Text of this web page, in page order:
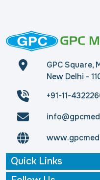
GPC Square,
New Delhi -
+91-11-
Quick Links